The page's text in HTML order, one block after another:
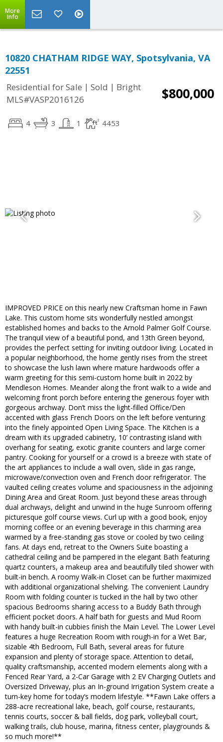
More
Info
10820 CHATHAM RIDGE WAY, Spotsylvania, VA
22551
Residential for Sale | Sold | Bright
MLS#VASP2016126
$800,000
4 3 1 4453
IMPROVED PRICE on this nearly new Craftsman home in Fawn
Lake. This custom home sits wonderfully nestled amongst
established homes and backs to the Arnold Palmer Golf Course.
The tranquil view of a beautiful pond, and 13th Green beyond,
provides the perfect setting for inviting outdoor living. Located in
a popular neighborhood, the home gently rises from the street
to showcase the lush lawn where mature hardwoods offer a
warm greeting for this semi-custom home built in 2022 by
Mendleson Homes. Meander along the front walk to a wide and
welcoming front porch before entering the generous foyer with
gorgeous archway. Don’t miss the light-filled Office/Den
accented with glass French Doors on the left before venturing
into the finely appointed Open Living Space. The Kitchen is a
dream with its upgraded cabinetry, 10’ contrasting island with
overhang for seating, exotic granite counters and large corner
pantry. Cooking for yourself or a crowd is a breeze with state of
the art appliances to include a wall oven, slide in gas range,
microwave/convection oven and French door refrigerator. The
vaulted ceiling creates volume and spaciousness in the adjoining
Dining Area and Great Room. Just beyond these areas through
dual archways, delight and unwind in the huge Sunroom offering
picturesque golf course views. Curl up with a good book, enjoy
morning coffee or an evening beverage in this charming area
warmed by a free-standing gas stove or cooled by two ceiling
fans. At days end, retreat to the Owners Suite boasting a
cathedral ceiling and be pampered in the elegant Bath featuring
quartz counters, a makeup area and beautifully tiled shower with
built-in bench. A roomy Walk-in Closet can be further maximized
with additional organizational shelving. The convenient Laundry
Room with folding counter is tucked in the hall by two other
spacious Bedrooms sharing access to a Buddy Bath through
efficient pocket doors. A half bath for guests and Mud Room
with handy built-in cubbies finish the Main Level. The Lower Level
features a huge Recreation Room with rough-in for a Wet Bar,
sizable 4th Bedroom, Full Bath, several areas for future
expansion and plenty of storage space. Attention to detail,
quality craftsmanship, accented modern elements along with a
Fenced Rear Yard, a 2-Car Garage with 2 EV Charging Outlets and
Oversized Driveway, plus an In-ground Irrigation System create a
turn-key home for today’s modern lifestyle. **Fawn Lake offers a
288-acre recreational lake, beach, golf course, restaurants,
tennis courts, soccer & ball fields, dog park, volleyball court,
walking trails, club house, marina, fitness center, playgrounds &
so much more!**